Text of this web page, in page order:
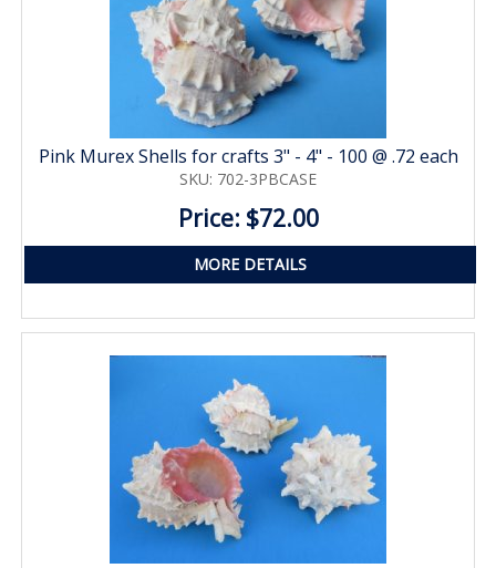
Pink Murex Shells for crafts 3" - 4" - 100 @ .72 each
SKU: 702-3PBCASE
Price: $72.00
MORE DETAILS